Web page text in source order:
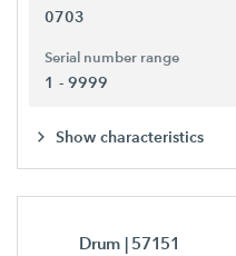
0703
Serial number range
1 - 9999
Show characteristics
Drum | 57151